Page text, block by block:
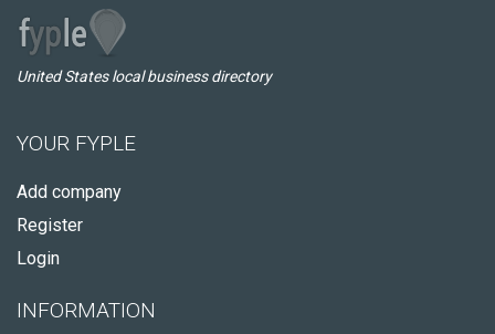
United States local business directory
YOUR FYPLE
Add company
Register
Login
INFORMATION